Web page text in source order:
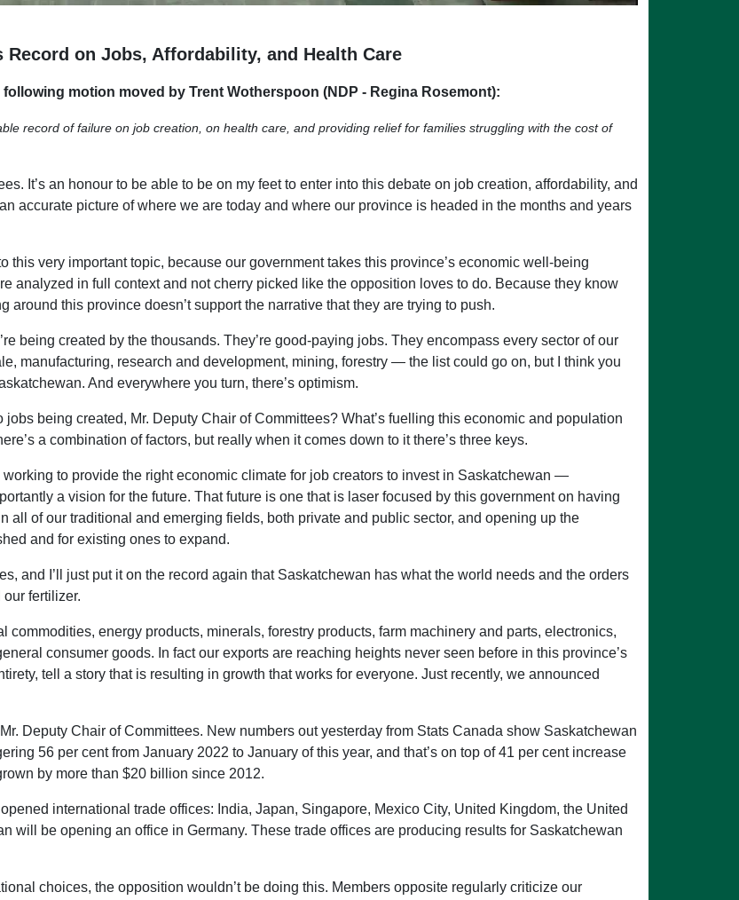
Record on Jobs, Affordability, and Health Care
motion moved by Trent Wotherspoon (NDP - Regina Rosemont):
record of failure on job creation, on health care, and providing relief for families struggling with the cost of
It’s an honour to be able to be on my feet to enter into this debate on job creation, affordability, and
accurate picture of where we are today and where our province is headed in the months and years
this very important topic, because our government takes this province’s economic well-being
analyzed in full context and not cherry picked like the opposition loves to do. Because they know
this province doesn’t support the narrative that they are trying to push.
being created by the thousands. They’re good-paying jobs. They encompass every sector of our
manufacturing, research and development, mining, forestry — the list could go on, but I think you
And everywhere you turn, there’s optimism.
being created, Mr. Deputy Chair of Committees? What’s fuelling this economic and population
a combination of factors, but really when it comes down to it there’s three keys.
to provide the right economic climate for job creators to invest in Saskatchewan —
a vision for the future. That future is one that is laser focused by this government on having
all of our traditional and emerging fields, both private and public sector, and opening up the
and for existing ones to expand.
and I’ll just put it on the record again that Saskatchewan has what the world needs and the orders
fertilizer.
commodities, energy products, minerals, forestry products, farm machinery and parts, electronics,
consumer goods. In fact our exports are reaching heights never seen before in this province’s
tell a story that is resulting in growth that works for everyone. Just recently, we announced
Deputy Chair of Committees. New numbers out yesterday from Stats Canada show Saskatchewan
56 per cent from January 2022 to January of this year, and that’s on top of 41 per cent increase
by more than $20 billion since 2012.
international trade offices: India, Japan, Singapore, Mexico City, United Kingdom, the United
will be opening an office in Germany. These trade offices are producing results for Saskatchewan
choices, the opposition wouldn’t be doing this. Members opposite regularly criticize our